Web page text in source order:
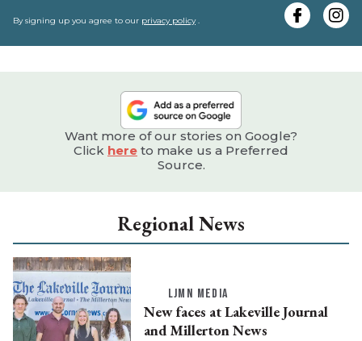
By signing up you agree to our privacy policy.
Want more of our stories on Google?
Click here to make us a Preferred
Source.
Regional News
LJMN MEDIA
New faces at Lakeville Journal
and Millerton News